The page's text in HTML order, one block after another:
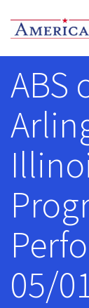
ABS
05/